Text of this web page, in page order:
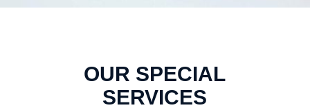
OUR SPECIAL
SERVICES